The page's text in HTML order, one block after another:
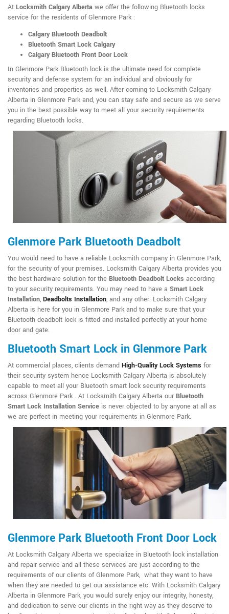
At Locksmith Calgary Alberta we offer the following Bluetooth locks
service for the residents of Glenmore Park :
Calgary Bluetooth Deadbolt
Bluetooth Smart Lock Calgary
Calgary Bluetooth Front Door Lock
In Glenmore Park Bluetooth lock is the ultimate need for complete
security and defense system for an individual and obviously for
inventories and properties as well. After coming to Locksmith Calgary
Alberta in Glenmore Park and, you can stay safe and secure as we serve
you in the best possible way to meet all your security requirements
regarding Bluetooth locks.
Glenmore Park Bluetooth Deadbolt
You would need to have a reliable Locksmith company in Glenmore Park,
for the security of your premises. Locksmith Calgary Alberta provides you
the best hardware solution for the Bluetooth Deadbolt Locks according
to your security requirements. You may need to have a Smart Lock
Installation, Deadbolts Installation, and any other. Locksmith Calgary
Alberta is here for you in Glenmore Park and to make sure that your
Bluetooth deadbolt lock is fitted and installed perfectly at your home
door and gate.
Bluetooth Smart Lock in Glenmore Park
At commercial places, clients demand High-Quality Lock Systems for
their security system hence Locksmith Calgary Alberta is absolutely
capable to meet all your Bluetooth smart lock security requirements
across Glenmore Park . At Locksmith Calgary Alberta our Bluetooth
Smart Lock Installation Service is never objected to by anyone at all as
we are perfect in meeting your requirements in Glenmore Park.
Glenmore Park Bluetooth Front Door Lock
At Locksmith Calgary Alberta we specialize in Bluetooth lock installation
and repair service and all these services are just according to the
requirements of our clients of Glenmore Park, what they want to have
when they are needed to get our assistance etc. With Locksmith Calgary
Alberta in Glenmore Park, you would surely enjoy our integrity, honesty,
and dedication to serve our clients in the right way as they deserve to